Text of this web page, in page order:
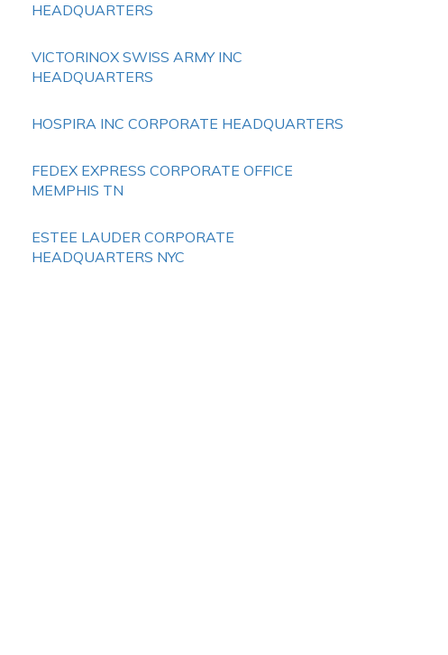
HEADQUARTERS
VICTORINOX SWISS ARMY INC
HEADQUARTERS
HOSPIRA INC CORPORATE HEADQUARTERS
FEDEX EXPRESS CORPORATE OFFICE
MEMPHIS TN
ESTEE LAUDER CORPORATE
HEADQUARTERS NYC